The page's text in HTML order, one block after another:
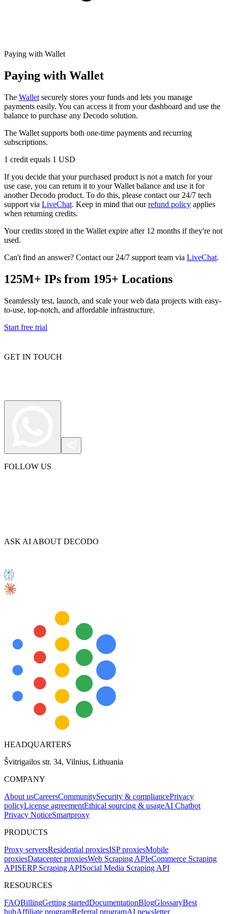
Connect with our advanced support, engage with like-
minded users, and get fresh news from our team.
GitHub
minded users, and get fresh news from our team.
GitHub
/ 1K req
Free Tools
Chrome Proxy Extension
Bring essential proxy features right into your browser.
Firefox Add-on
Test lists of proxies to avoid potential errors.
Free tools
Paying with Wallet
Paying with Wallet
The Wallet securely stores your funds and lets you manage
payments easily. You can access it from your dashboard and use the
balance to purchase any Decodo solution.
The Wallet supports both one-time payments and recurring
subscriptions.
1 credit equals 1 USD
If you decide that your purchased product is not a match for your
use case, you can return it to your Wallet balance and use it for
another Decodo product. To do this, please contact our 24/7 tech
support via LiveChat. Keep in mind that ourrefund policy applies
when returning credits.
Your credits stored in the Wallet expire after 12 months if they're not
used.
Can't find an answer? Contact our 24/7 support team via LiveChat.
125M+ IPs from 195+ Locations
Seamlessly test, launch, and scale your web data projects with easy-
to-use, top-notch, and affordable infrastructure.
Start free trial
GET IN TOUCH
FOLLOW US
ASK AI ABOUT DECODO
HEADQUARTERS
Švitrigailos str. 34, Vilnius, Lithuania
COMPANY
About usCareersCommunitySecurity & compliancePrivacy
policyLicense agreementEthical sourcing & usageAI Chatbot
Privacy NoticeSmartproxy
PRODUCTS
Proxy serversResidential proxiesISP proxiesMobile
proxiesDatacenter proxiesWeb Scraping APIeCommerce Scraping
APISERP Scraping APISocial Media Scraping API
RESOURCES
FAQBillingGetting startedDocumentationBlogGlossaryBest
hubAffiliate programReferral programAI newsletter